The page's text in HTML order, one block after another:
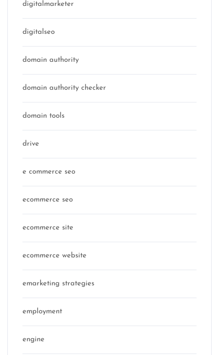
digitalmarketer
digitalseo
domain authority
domain authority checker
domain tools
drive
e commerce seo
ecommerce seo
ecommerce site
ecommerce website
emarketing strategies
employment
engine